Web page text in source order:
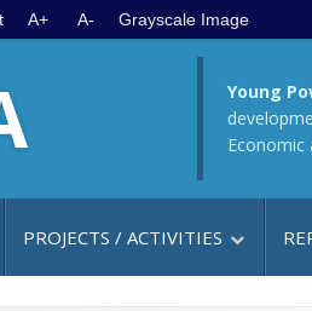
A+ A- Grayscale Image
Young
Economic
PROJECTS / ACTIVITIES